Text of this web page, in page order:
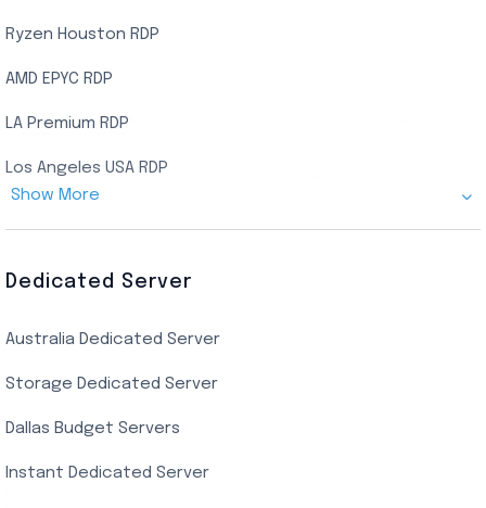
Ryzen Houston RDP
AMD EPYC RDP
LA Premium RDP
Los Angeles USA RDP
India Residential RDP (Static)
Singapore Private RDP
Ryzen Private RDP
UK Real Residential RDP
Show More
Dedicated Server
Australia Dedicated Server
Storage Dedicated Server
Dallas Budget Servers
Instant Dedicated Server